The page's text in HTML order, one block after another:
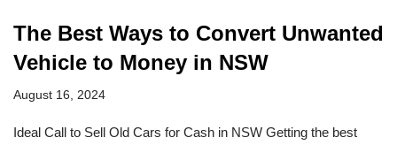
The Best Ways to Convert Unwanted
Vehicle to Money in NSW
August 16, 2024
Ideal Call to Sell Old Cars for Cash in NSW Getting the best